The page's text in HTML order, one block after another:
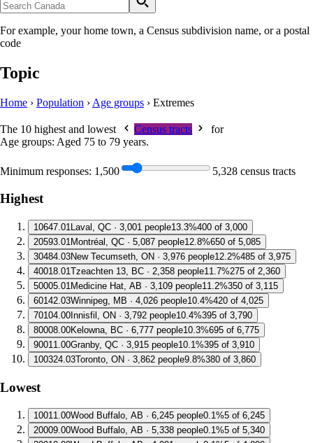
For example, your home town, a Census subdivision name, or a postal
code
Topic
Home › Population › Age groups › Extremes
The 10 highest and lowest Census tracts
for
Age groups: Aged 75 to 79 years.
Minimum responses: 1,500 5,328 census tracts
Highest
1 0647.01 Laval, QC · 3,001 people13.3%400 of 3,000
20593.01 Montréal, QC · 5,087 people12.8%650 of 5,085
30484.03New Tecumseth, ON · 3,976 people12.2%485 of 3,975
40018.01 Tzeachten 13, BC · 2,358 people11.7%275 of 2,360
50005.01 Medicine Hat, AB · 3,109 people11.2%350 of 3,115
60142.03Winnipeg, MB · 4,026 people10.4%420 of 4,025
70104.00 Innisfil, ON · 3,792 people10.4%395 of 3,790
80008.00Kelowna, BC · 6,777 people10.3%695 of 6,775
90011.00Granby, QC · 3,915 people10.1%395 of 3,910
100324.03Toronto, ON · 3,862 people9.8%380 of 3,860
Lowest
10011.00Wood Buffalo, AB · 6,245 people0.1%5 of 6,245
20009.00Wood Buffalo, AB · 5,338 people0.1%5 of 5,340